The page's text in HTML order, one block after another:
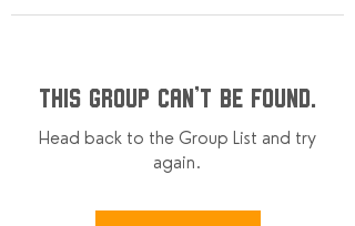
This group can't be found.
Head back to the Group List and try
again.